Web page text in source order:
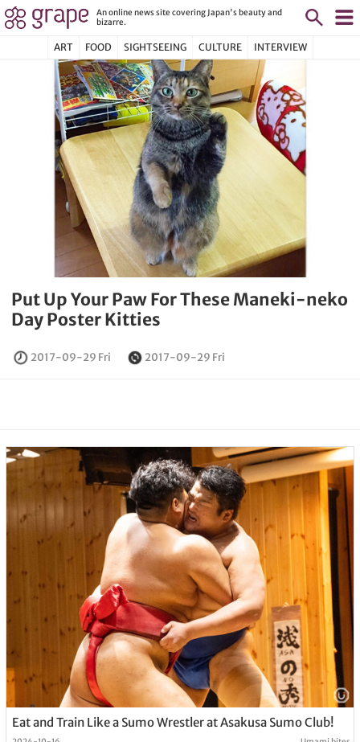
An online news site covering Japan's beauty and
bizarre.
ART FOOD SIGHTSEEING CULTURE INTERVIEW
Put Up Your Paw For These Maneki-neko
Day Poster Kitties
2017-09-29 Fri 2017-09-29 Fri
Eat and Train Like a Sumo Wrestler at Asakusa Sumo Club!